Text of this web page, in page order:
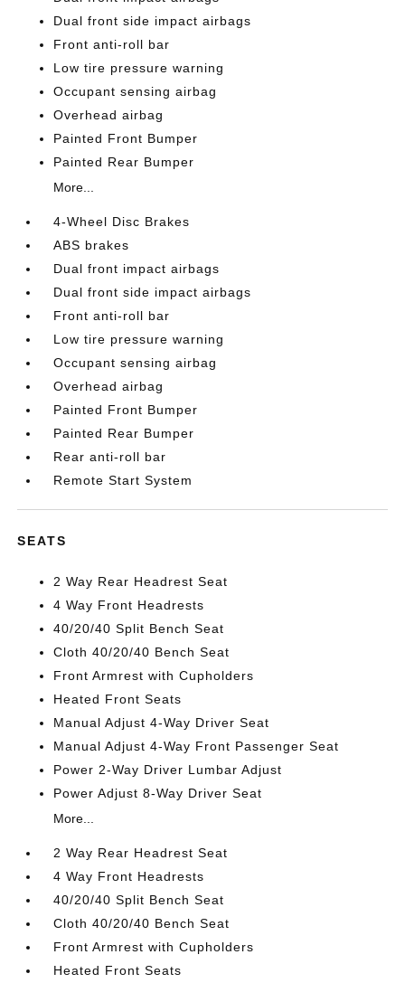
Dual front side impact airbags
Front anti-roll bar
Low tire pressure warning
Occupant sensing airbag
Overhead airbag
Painted Front Bumper
Painted Rear Bumper
More...
4-Wheel Disc Brakes
ABS brakes
Dual front impact airbags
Dual front side impact airbags
Front anti-roll bar
Low tire pressure warning
Occupant sensing airbag
Overhead airbag
Painted Front Bumper
Painted Rear Bumper
Rear anti-roll bar
Remote Start System
SEATS
2 Way Rear Headrest Seat
4 Way Front Headrests
40/20/40 Split Bench Seat
Cloth 40/20/40 Bench Seat
Front Armrest with Cupholders
Heated Front Seats
Manual Adjust 4-Way Driver Seat
Manual Adjust 4-Way Front Passenger Seat
Power 2-Way Driver Lumbar Adjust
Power Adjust 8-Way Driver Seat
More...
2 Way Rear Headrest Seat
4 Way Front Headrests
40/20/40 Split Bench Seat
Cloth 40/20/40 Bench Seat
Front Armrest with Cupholders
Heated Front Seats